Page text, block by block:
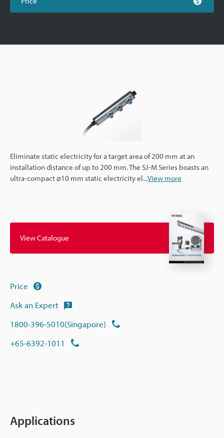
Eliminate static electricity for a target area of 200 mm at an
installation distance of up to 200 mm. The SJ-M Series boasts an
ultra-compact ⌀10 mm static electricity el...View more
View Catalogue
Price
Ask an Expert
1800-396-5010(Singapore)
+65-6392-1011
Applications